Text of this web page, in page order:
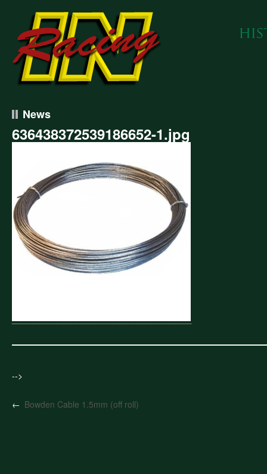
News
636438372539186652-1.jpg
-->
← Bowden Cable 1.5mm (off roll)